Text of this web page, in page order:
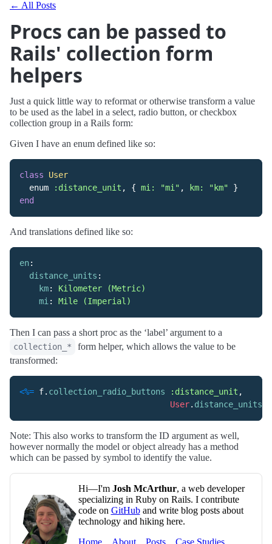
← All Posts
Procs can be passed to
Rails' collection form
helpers
Just a quick little way to reformat or otherwise transform a value
to be used as the label in a select, radio button, or checkbox
collection group in a Rails form:
Given I have an enum defined like so:
class
User
enum
:distance_unit , { mi: "mi" , km: "km"
}
end
And translations defined like so:
en:
distance_units :
km:
Kilometer (Metric)
mi : Mile (Imperial)
Then I can pass a short proc as the ‘label’ argument to a
collection_*
form helper, which allows the value to be
transformed:
<%= f. collection_radio_buttons :distance_unit ,
User. distance_units
Note: This also works to transform the ID argument as well,
however normally the model or object already has a method
which can be passed by symbol to identify the value.
Hi—I'm Josh McArthur, a web developer
specializing in Ruby on Rails. I contribute
code on GitHuband write blog posts about
technology and hiking here.
Home
About Posts Case Studies